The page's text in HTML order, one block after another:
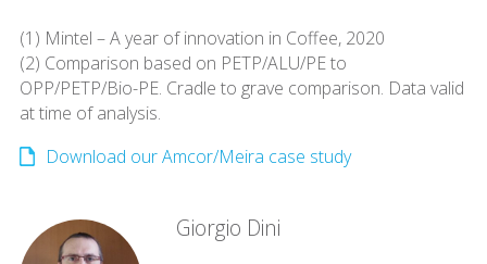
(1) Mintel – A year of innovation in Coffee, 2020
(2) Comparison based on PETP/ALU/PE to
OPP/PETP/Bio-PE. Cradle to grave comparison. Data valid
at time of analysis.
Download our Amcor/Meira case study
Giorgio Dini